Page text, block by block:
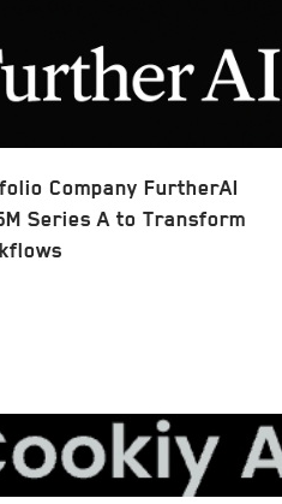
Company FurtherAI
Series A to Transform